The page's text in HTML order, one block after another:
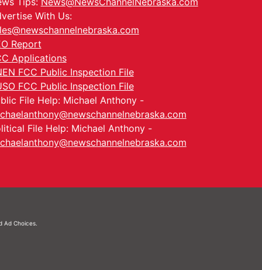
With Us:
Report
Applications
FCC Public Inspection File
FCC Public Inspection File
File Help: Michael Anthony -
File Help: Michael Anthony -
Ad Choices.